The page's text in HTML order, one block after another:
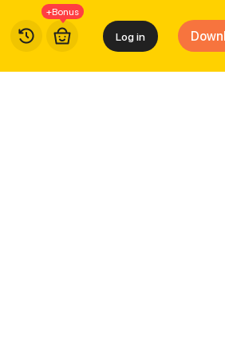
+Bonus
Log in